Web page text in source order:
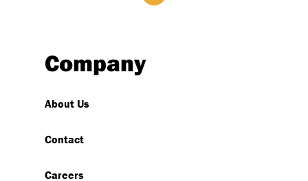
Company
About Us
Contact
Careers